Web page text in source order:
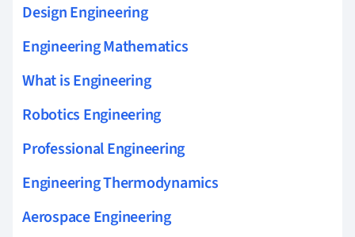
Design Engineering
Engineering Mathematics
What is Engineering
Robotics Engineering
Professional Engineering
Engineering Thermodynamics
Aerospace Engineering